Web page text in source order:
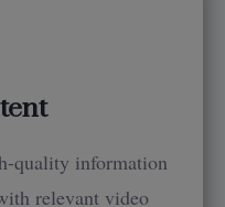
quality information
relevant video